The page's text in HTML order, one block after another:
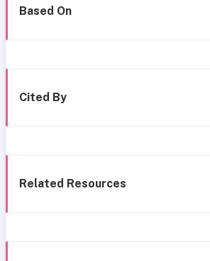
Based On
Cited By
Related Resources